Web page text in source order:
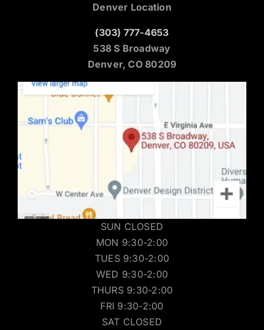
Denver Location
(303) 777-4653
538 S Broadway
Denver, CO 80209
SUN CLOSED
MON 9:30-2:00
TUES 9:30-2:00
WED 9:30-2:00
THURS 9:30-2:00
FRI 9:30-2:00
SAT CLOSED